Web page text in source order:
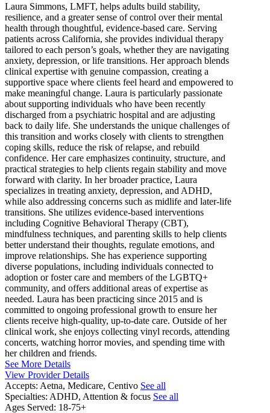
Laura Simmons, LMFT, helps adults build stability,
resilience, and a greater sense of control over their mental
health through thoughtful, evidence-based care. Serving
patients across California, she provides individual therapy
tailored to each person’s goals, whether they are navigating
anxiety, depression, or life transitions. Her approach blends
clinical expertise with genuine compassion, creating a
supportive space where clients feel heard and empowered to
make meaningful change. Laura is particularly passionate
about supporting individuals who have been recently
discharged from a psychiatric hospital and are adjusting
back to daily life. She understands the unique challenges of
this transition and works closely with clients to strengthen
coping skills, reduce the risk of relapse, and rebuild
confidence. Her care emphasizes continuity, structure, and
practical strategies to help clients regain stability and move
forward with clarity. In her broader practice, Laura
specializes in treating anxiety, depression, and ADHD,
while also addressing concerns such as midlife and later-life
transitions. She utilizes evidence-based interventions
including Cognitive Behavioral Therapy (CBT),
mindfulness techniques, and parenting skills to help clients
better understand their thoughts, regulate emotions, and
improve relationships. She has experience supporting
diverse populations, including individuals connected to
adoption or foster care and members of the LGBTQ+
community, and offers additional areas of expertise as
needed. Laura has been practicing since 2015 and is
committed to ongoing professional growth to ensure her
clients receive high-quality, up-to-date care. Outside of her
clinical work, she enjoys collecting vinyl records, attending
concerts, watching horror movies, and spending time with
her children and friends.
See More Details
View Provider Details
Accepts: Aetna, Medicare, Centivo See all
Specialties: ADHD, Attention & focus See all
Ages Served: 18-75+